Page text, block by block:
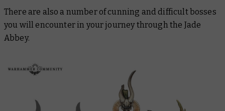
There are also a number of cunning and difficult bosses
you will encounter in your journey through the Jade
Abbey.